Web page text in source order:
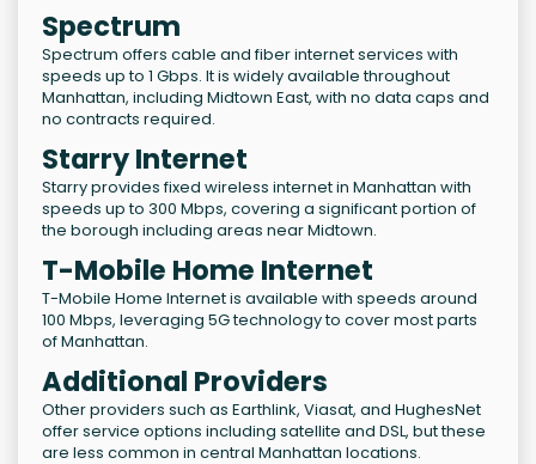
Spectrum
Spectrum offers cable and fiber internet services with
speeds up to 1 Gbps. It is widely available throughout
Manhattan, including Midtown East, with no data caps and
no contracts required.
Starry Internet
Starry provides fixed wireless internet in Manhattan with
speeds up to 300 Mbps, covering a significant portion of
the borough including areas near Midtown.
T-Mobile Home Internet
T-Mobile Home Internet is available with speeds around
100 Mbps, leveraging 5G technology to cover most parts
of Manhattan.
Additional Providers
Other providers such as Earthlink, Viasat, and HughesNet
offer service options including satellite and DSL, but these
are less common in central Manhattan locations.